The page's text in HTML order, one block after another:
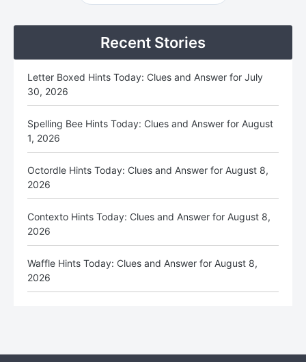
Recent Stories
Letter Boxed Hints Today: Clues and Answer for July
30, 2026
Spelling Bee Hints Today: Clues and Answer for August
1, 2026
Octordle Hints Today: Clues and Answer for August 8,
2026
Contexto Hints Today: Clues and Answer for August 8,
2026
Waffle Hints Today: Clues and Answer for August 8,
2026